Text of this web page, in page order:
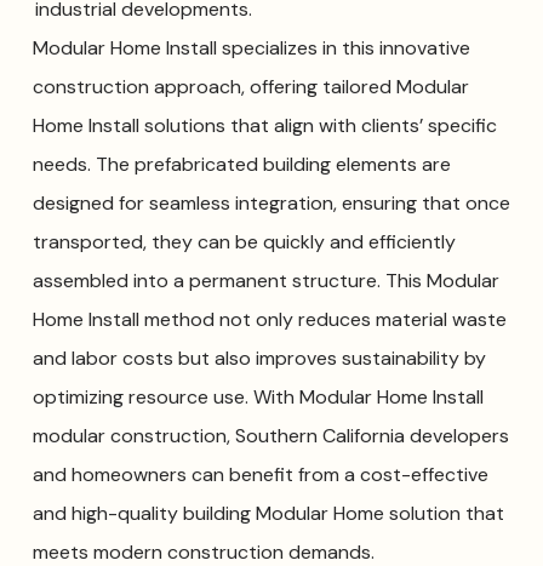
industrial developments.
Modular Home Install specializes in this innovative
construction approach, offering tailored Modular
Home Install solutions that align with clients’ specific
needs. The prefabricated building elements are
designed for seamless integration, ensuring that once
transported, they can be quickly and efficiently
assembled into a permanent structure. This Modular
Home Install method not only reduces material waste
and labor costs but also improves sustainability by
optimizing resource use. With Modular Home Install
modular construction, Southern California developers
and homeowners can benefit from a cost-effective
and high-quality building Modular Home solution that
meets modern construction demands.